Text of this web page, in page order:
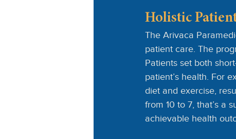
Holistic
The Arivaca
patient care. The
Patients set both
patient’s health. For
diet and exercise,
from 10 to 7, that’s a
achievable health